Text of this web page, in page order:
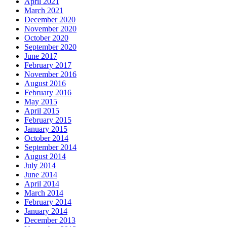
March 2021
December 2020
November 2020
October 2020
September 2020
June 2017
February 2017
November 2016
August 2016
February 2016
May 2015
April 2015
February 2015
January 2015
October 2014
September 2014
August 2014
July 2014
June 2014
April 2014
March 2014
February 2014
January 2014
December 2013